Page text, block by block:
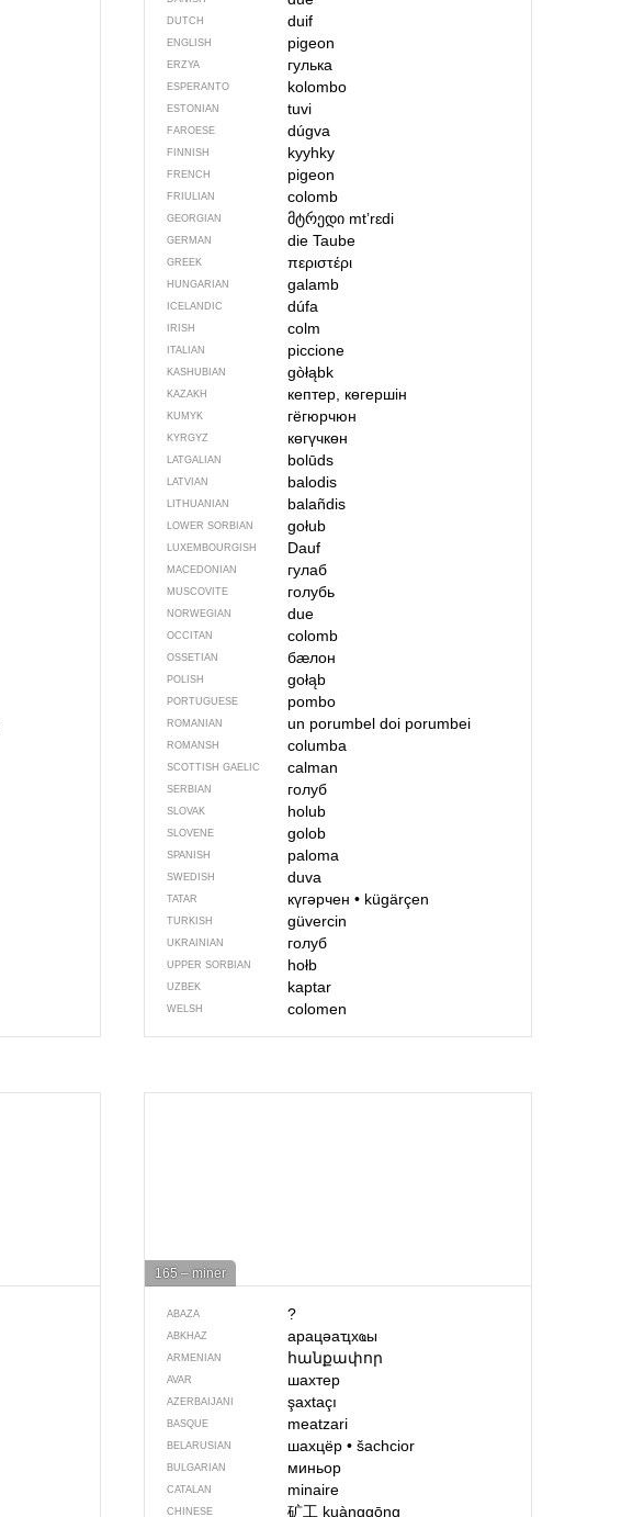
DUTCH duif
ENGLISH pigeon
ERZYA гулька
ESPERANTO kolombo
ESTONIAN tuvi
FAROESE dúgva
FINNISH kyyhky
FRENCH pigeon
FRIULIAN colomb
GEORGIAN მტრედი mtʼrɛdi
GERMAN die Taube
GREEK περιστέρι
HUNGARIAN galamb
ICELANDIC dúfa
IRISH colm
ITALIAN piccione
KASHUBIAN gòłąbk
KAZAKH кептер, көгершін
KUMYK гёгюрчюн
KYRGYZ көгүчкөн
LATGALIAN bolūds
LATVIAN balodis
LITHUANIAN balañdis
LOWER SORBIAN gołub
LUXEMBOURGISH Dauf
MACEDONIAN гулаб
MUSCOVITE голубь
NORWEGIAN due
OCCITAN colomb
OSSETIAN бӕлон
POLISH gołąb
PORTUGUESE pombo
ROMANIAN un porumbeldoi porumbei
ROMANSH columba
SCOTTISH GAELIC calman
SERBIAN голуб
SLOVAK holub
SLOVENE golob
SPANISH paloma
SWEDISH duva
TATAR күгәрчен• kügärçen
TURKISH güvercin
UKRAINIAN голуб
UPPER SORBIAN hołb
UZBEK kaptar
WELSH colomen
165 – miner
ABAZA ?
ABKHAZ арацәаҵхҩы
ARMENIAN հանքափոր
AVAR шахтер
AZERBAIJANI şaxtaçı
BASQUE meatzari
BELARUSIAN шахцёр• šachcior
BULGARIAN миньор
CATALAN minaire
CHINESE 矿工 kuànggōng